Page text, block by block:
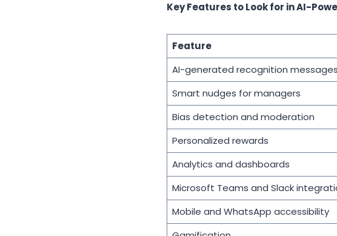
Key Features to Look for in AI-
Feature
AI-generated recognition messages
Smart nudges for managers
Bias detection and moderation
Personalized rewards
Analytics and dashboards
Microsoft Teams and Slack
Mobile and WhatsApp accessibility